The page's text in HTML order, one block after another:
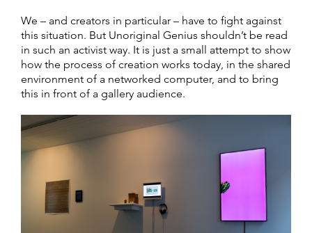
We – and creators in particular – have to fight against
this situation. But Unoriginal Genius shouldn’t be read
in such an activist way. It is just a small attempt to show
how the process of creation works today, in the shared
environment of a networked computer, and to bring
this in front of a gallery audience.